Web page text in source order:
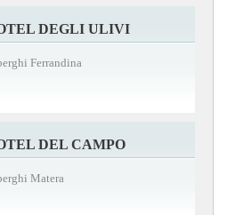
DEGLI ULIVI
Ferrandina
DEL CAMPO
Matera